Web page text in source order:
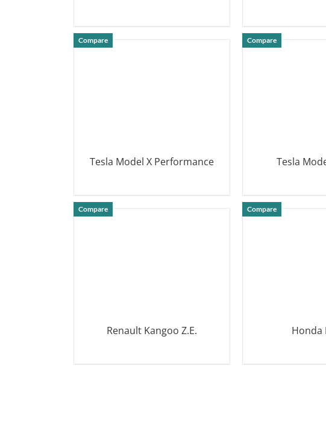
Compare
Tesla Model X Performance
Compare
Tesla
Compare
Renault Kangoo Z.E.
Compare
Honda